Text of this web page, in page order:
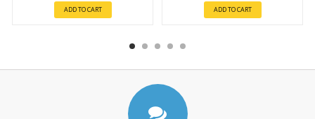
ADD TO CART ADD TO CART